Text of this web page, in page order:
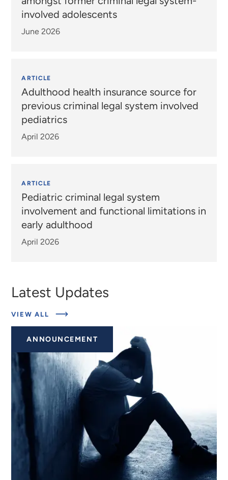
involved adolescents
June 2026
ARTICLE
Adulthood health insurance source for
previous criminal legal system involved
pediatrics
April 2026
ARTICLE
Pediatric criminal legal system
involvement and functional limitations in
early adulthood
April 2026
Latest Updates
VIEW ALL
ABOUT
ANNOUNCEMENT